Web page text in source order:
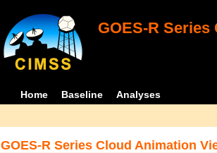
GOES-R
Home Baseline Analyses
GOES-R Series Cloud Animation